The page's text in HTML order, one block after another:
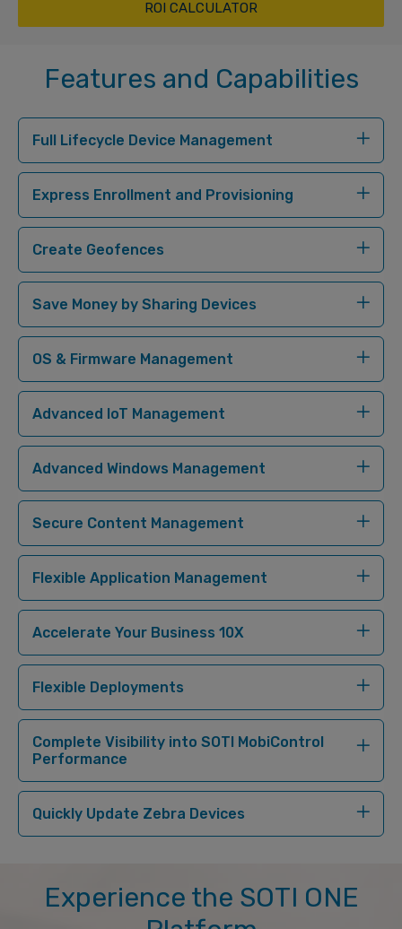
ROI CALCULATOR
Features and Capabilities
Full Lifecycle Device Management
Express Enrollment and Provisioning
Create Geofences
Save Money by Sharing Devices
OS & Firmware Management
Advanced IoT Management
Advanced Windows Management
Secure Content Management
Flexible Application Management
Accelerate Your Business 10X
Flexible Deployments
Complete Visibility into SOTI MobiControl
Performance
Quickly Update Zebra Devices
Experience the SOTI ONE